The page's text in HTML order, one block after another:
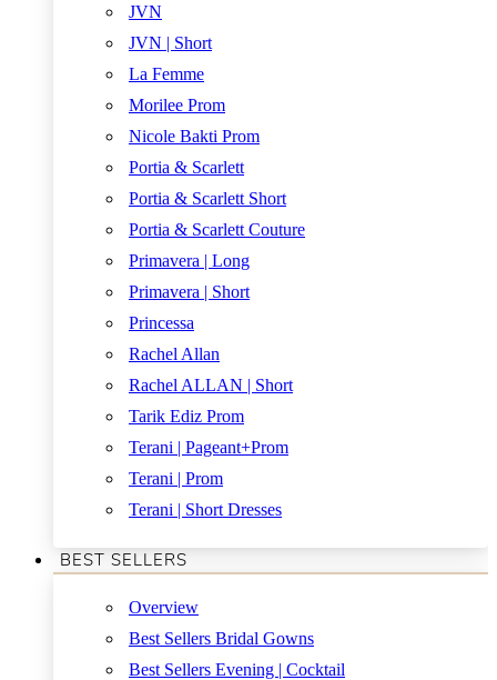
JVN
JVN | Short
La Femme
Morilee Prom
Nicole Bakti Prom
Portia & Scarlett
Portia & Scarlett Short
Portia & Scarlett Couture
Primavera | Long
Primavera | Short
Princessa
Rachel Allan
Rachel ALLAN | Short
Tarik Ediz Prom
Terani | Pageant+Prom
Terani | Prom
Terani | Short Dresses
BEST SELLERS
Overview
Best Sellers Bridal Gowns
Best Sellers Evening | Cocktail